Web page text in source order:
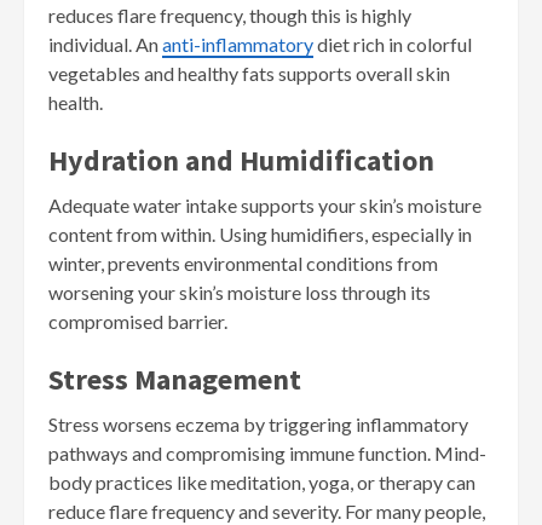
reduces flare frequency, though this is highly
individual. Ananti-inflammatorydiet rich in colorful
vegetables and healthy fats supports overall skin
health.
Hydration and Humidification
Adequate water intake supports your skin’s moisture
content from within. Using humidifiers, especially in
winter, prevents environmental conditions from
worsening your skin’s moisture loss through its
compromised barrier.
Stress Management
Stress worsens eczema by triggering inflammatory
pathways and compromising immune function. Mind-
body practices like meditation, yoga, or therapy can
reduce flare frequency and severity. For many people,